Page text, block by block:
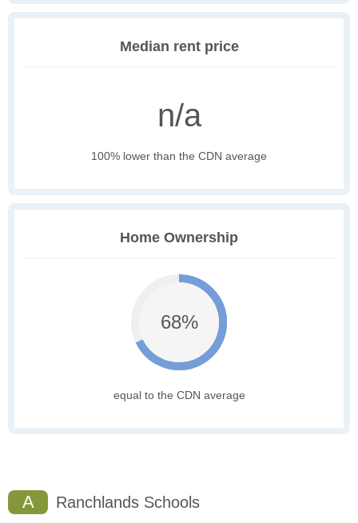
Median rent price
n/a
100% lower than the CDN average
Home Ownership
68%
equal to the CDN average
A Ranchlands Schools